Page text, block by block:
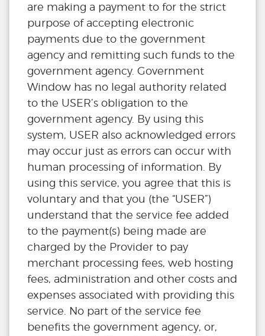
are making a payment to for the strict
purpose of accepting electronic
payments due to the government
agency and remitting such funds to the
government agency. Government
Window has no legal authority related
to the USER’s obligation to the
government agency. By using this
system, USER also acknowledged errors
may occur just as errors can occur with
human processing of information. By
using this service, you agree that this is
voluntary and that you (the “USER”)
understand that the service fee added
to the payment(s) being made are
charged by the Provider to pay
merchant processing fees, web hosting
fees, administration and other costs and
expenses associated with providing this
service. No part of the service fee
benefits the government agency, or,